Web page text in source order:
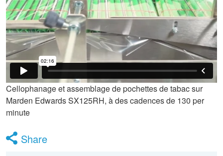
Cellophanage et assemblage de pochettes de tabac sur
Marden Edwards SX125RH, à des cadences de 130 per
minute
Share